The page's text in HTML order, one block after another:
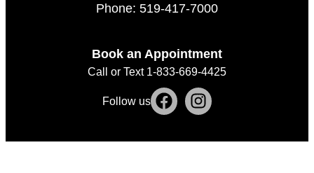
Phone: 519-417-7000
Book an Appointment
Call or Text 1-833-669-4425
Follow us